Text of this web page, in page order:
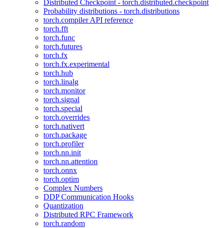
Distributed Checkpoint - torch.distributed.checkpoint
Probability distributions - torch.distributions
torch.compiler API reference
torch.fft
torch.func
torch.futures
torch.fx
torch.fx.experimental
torch.hub
torch.linalg
torch.monitor
torch.signal
torch.special
torch.overrides
torch.nativert
torch.package
torch.profiler
torch.nn.init
torch.nn.attention
torch.onnx
torch.optim
Complex Numbers
DDP Communication Hooks
Quantization
Distributed RPC Framework
torch.random